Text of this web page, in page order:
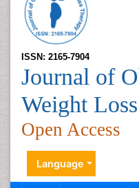
ISSN: 2165-7904
Journal of
Weight
Open Access
Language